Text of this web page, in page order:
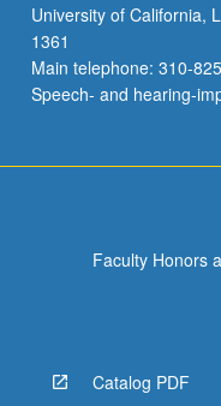
University of California,
1361
Main telephone: 310-
Speech- and hearing-
Faculty Honors
Catalog PDF